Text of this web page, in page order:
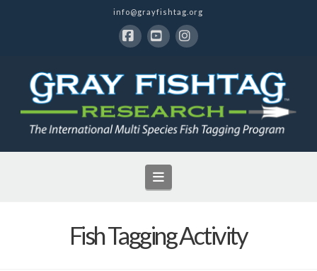
info@grayfishtag.org
Navigation
Fish Tagging Activity